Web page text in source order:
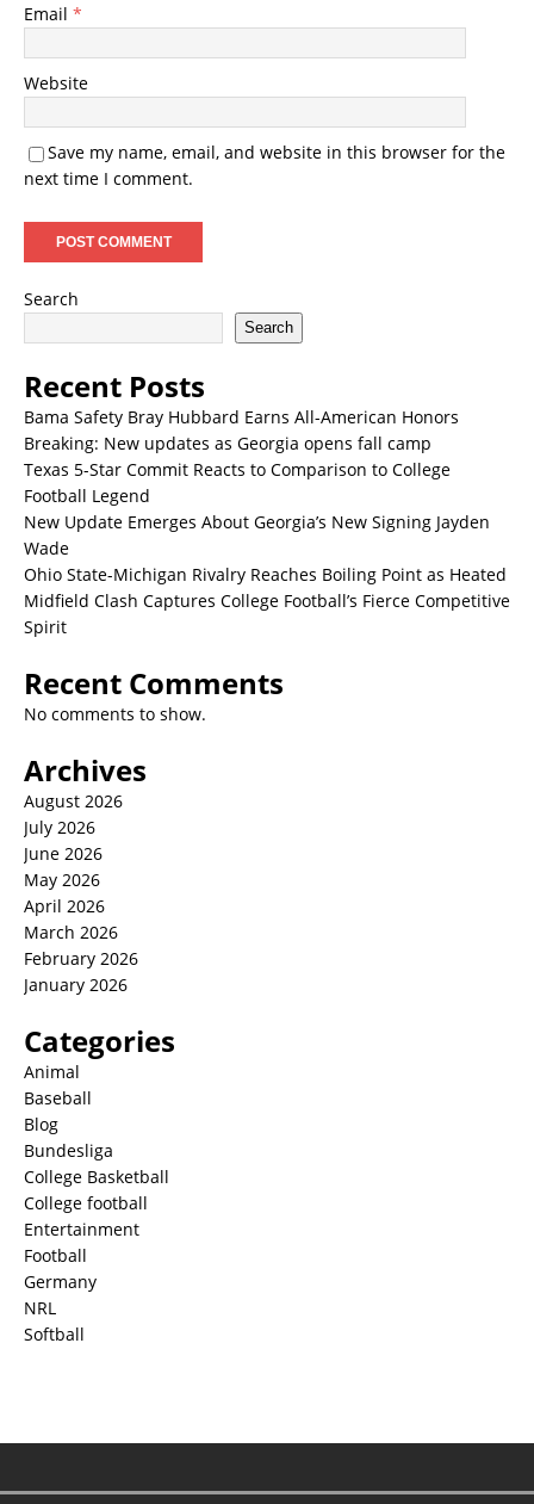
Email *
Website
Save my name, email, and website in this browser for the
next time I comment.
Search
Search
Recent Posts
Bama Safety Bray Hubbard Earns All-American Honors
Breaking: New updates as Georgia opens fall camp
Texas 5-Star Commit Reacts to Comparison to College
Football Legend
New Update Emerges About Georgia’s New Signing Jayden
Wade
Ohio State-Michigan Rivalry Reaches Boiling Point as Heated
Midfield Clash Captures College Football’s Fierce Competitive
Spirit
Recent Comments
No comments to show.
Archives
August 2026
July 2026
June 2026
May 2026
April 2026
March 2026
February 2026
January 2026
Categories
Animal
Baseball
Blog
Bundesliga
College Basketball
College football
Entertainment
Football
Germany
NRL
Softball